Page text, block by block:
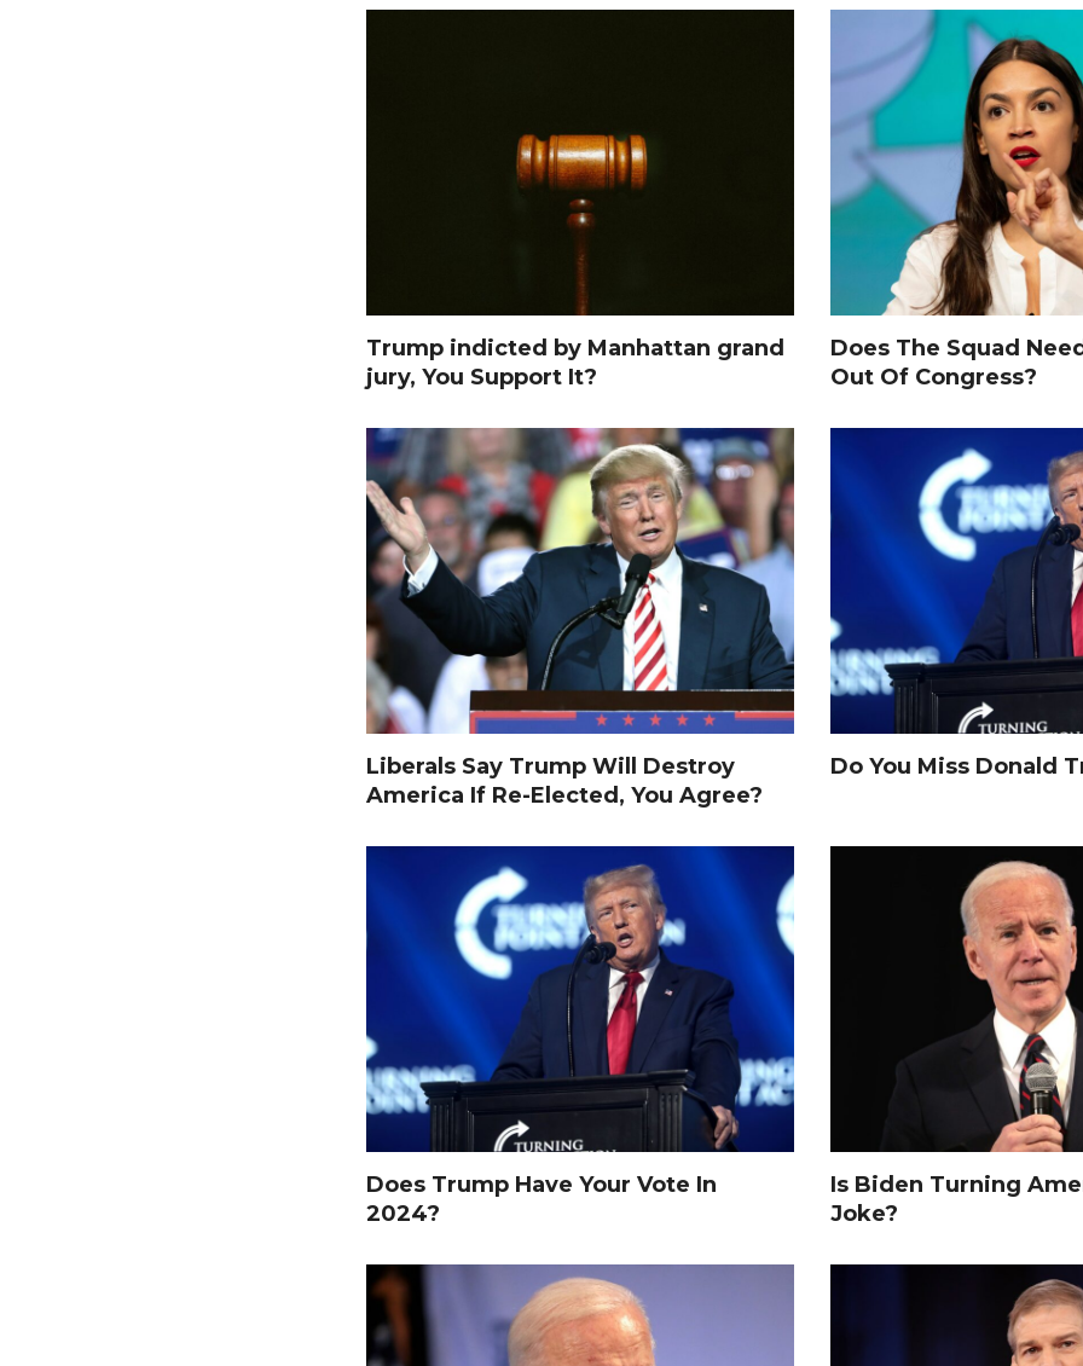
Trump indicted by Manhattan grand
jury, You Support It?
Does The Squad
Out Of Congress?
Liberals Say Trump Will Destroy
America If Re-Elected, You Agree?
Do You Miss Donald
Does Trump Have Your Vote In
2024?
Is Biden Turning
Joke?